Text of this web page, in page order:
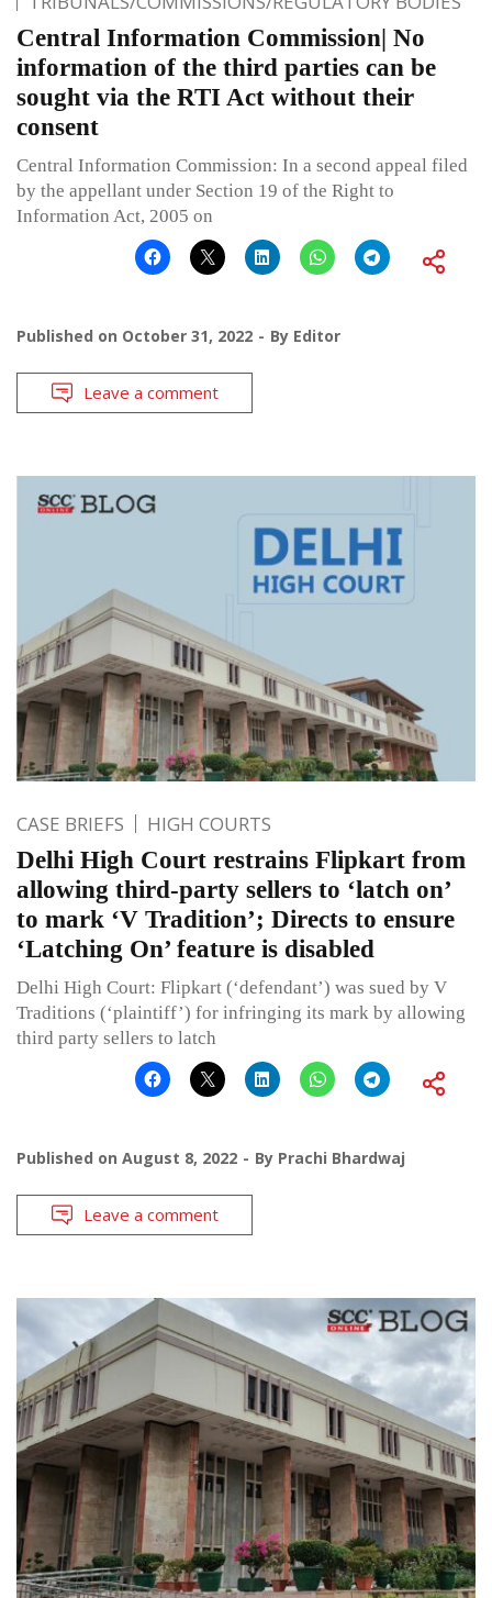
Central Information Commission| No
information of the third parties can be
sought via the RTI Act without their
consent
Central Information Commission: In a second appeal filed
by the appellant under Section 19 of the Right to
Information Act, 2005 on
Published on October 31, 2022 By Editor
Leave a comment
CASE BRIEFS HIGH COURTS
Delhi High Court restrains Flipkart from
allowing third-party sellers to ‘latch on’
to mark ‘V Tradition’; Directs to ensure
‘Latching On’ feature is disabled
Delhi High Court: Flipkart (‘defendant’) was sued by V
Traditions (‘plaintiff’) for infringing its mark by allowing
third party sellers to latch
Published on August 8, 2022 By Prachi Bhardwaj
Leave a comment